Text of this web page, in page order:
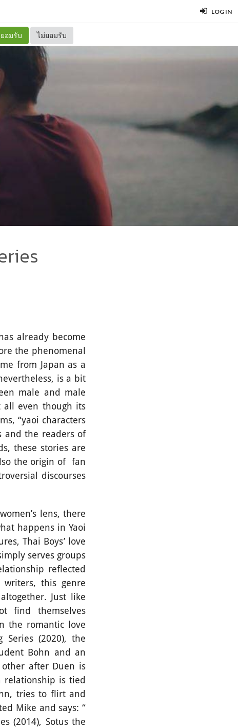
LOG IN
ยอมรับ ไม่ยอมรับ
already become
the phenomenal
from Japan as a
is a bit
male and male
all even though its
“yaoi characters
and the readers of
these stories are
the origin of fan
discourses
lens, there
happens in Yaoi
Thai Boys’ love
serves groups
reflected
this genre
Just like
find themselves
the romantic love
(2020), the
Bohn and an
after Duen is
relationship is tied
tries to flirt and
Mike and says: “
(2014), Sotus the